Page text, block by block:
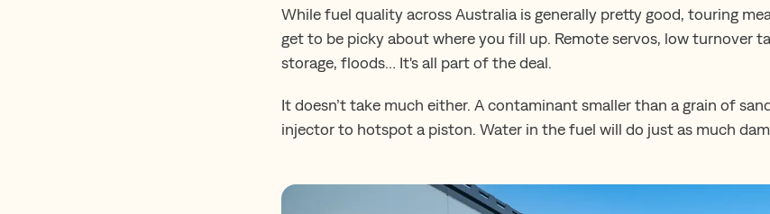
While fuel quality across Australia is generally pretty good, touring
get to be picky about where you fill up. Remote servos, low turnover
storage, floods… It's all part of the deal.
It doesn’t take much either. A contaminant smaller than a grain of
injector to hotspot a piston. Water in the fuel will do just as much